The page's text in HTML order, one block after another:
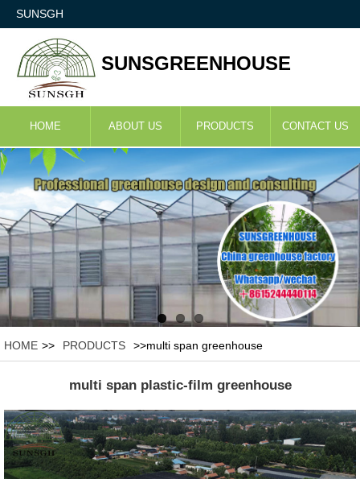
SUNSGH
SUNSGREENHOUSE
HOME ABOUT US PRODUCTS CONTACT US
HOME >> PRODUCTS >>multi span greenhouse
multi span plastic-film greenhouse